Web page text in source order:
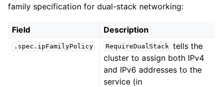
family specification for dual-stack networking:
Field Description
.spec.ipFamilyPolicy RequireDualStack tells the
cluster to assign both IPv4
and IPv6 addresses to the
service (in